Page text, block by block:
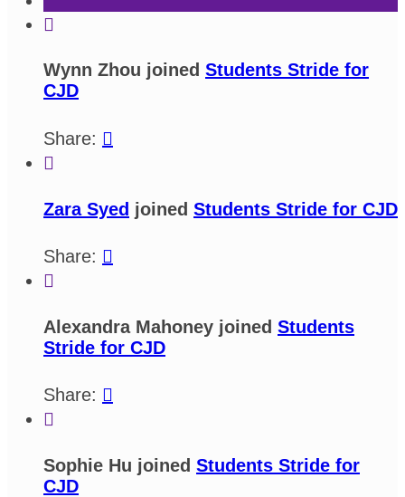

Wynn Zhou joined Students Stride for
CJD
Share: 

Zara Syed joined Students Stride for CJD
Share: 

Alexandra Mahoney joined Students
Stride for CJD
Share: 

Sophie Hu joined Students Stride for
CJD